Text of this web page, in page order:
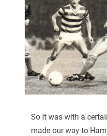
So it was with a
made our way to